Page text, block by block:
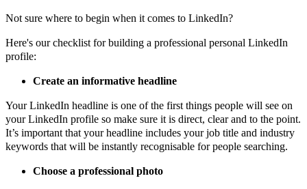
Not sure where to begin when it comes to LinkedIn?
Here's our checklist for building a professional personal LinkedIn
profile:
Create an informative headline
Your LinkedIn headline is one of the first things people will see on
your LinkedIn profile so make sure it is direct, clear and to the point.
It’s important that your headline includes your job title and industry
keywords that will be instantly recognisable for people searching.
Choose a professional photo